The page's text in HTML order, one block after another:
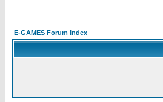
E-GAMES Forum Index